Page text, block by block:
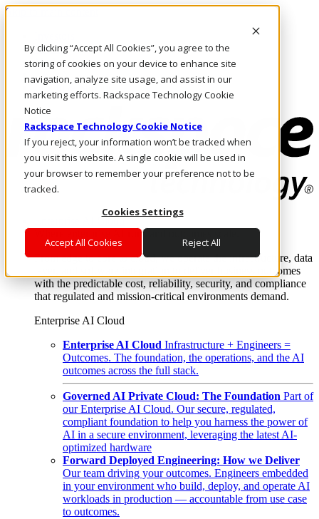
By clicking “Accept All Cookies”, you agree to the
storing of cookies on your device to enhance site
navigation, analyze site usage, and assist in our
marketing efforts. Rackspace Technology Cookie
Notice
Rackspace Technology Cookie Notice
If you reject, your information won’t be tracked when
you visit this website. A single cookie will be used in
your browser to remember your preference not to be
tracked.
Cookies Settings
Accept All Cookies Reject All
Skip to main content
Call Us
Marketplace
UK/EN
Log In & Support
Enterprise AI Cloud
Where enterprise AI runs and outcomes scale.
From edge to core to cloud, we operate the infrastructure, data
layer, and software integration to deliver business outcomes
with the predictable cost, reliability, security, and compliance
that regulated and mission-critical environments demand.
Enterprise AI Cloud
Enterprise AI Cloud Infrastructure + Engineers =
Outcomes. The foundation, the operations, and the AI
outcomes across the full stack.
Governed AI Private Cloud: The Foundation Part of
our Enterprise AI Cloud. Our secure, regulated,
compliant foundation to help you harness the power of
AI in a secure environment, leveraging the latest AI-
optimized hardware
Forward Deployed Engineering: How we Deliver
Our team driving your outcomes. Engineers embedded
in your environment who build, deploy, and operate AI
workloads in production — accountable from use case
to outcomes.